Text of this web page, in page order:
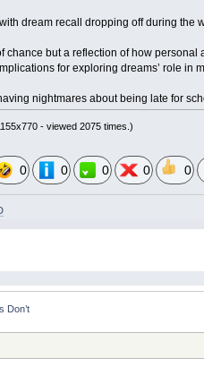
dream recall dropping off during the
chance but a reflection of how
for exploring dreams’ role in
nightmares about being late for
- viewed 2075 times.)
0 0 0 0 0
Don’t